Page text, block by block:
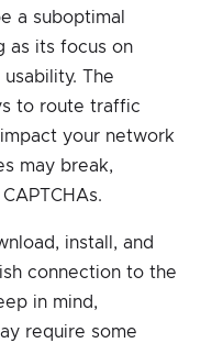
a suboptimal
as its focus on
The
to route traffic
your network
may break,
install, and
connection to the
in mind,
require some